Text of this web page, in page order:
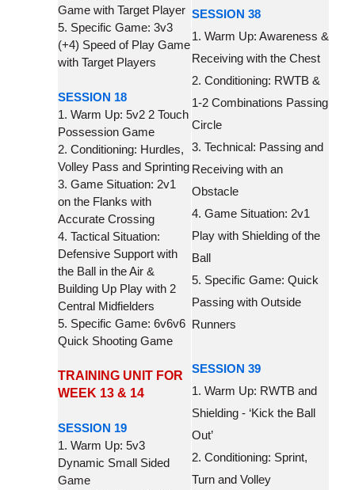
Game with Target Player
5. Specific Game: 3v3
(+4) Speed of Play Game
with Target Players
SESSION 18
1. Warm Up: 5v2 2 Touch
Possession Game
2. Conditioning: Hurdles,
Volley Pass and Sprinting
3. Game Situation: 2v1
on the Flanks with
Accurate Crossing
4. Tactical Situation:
Defensive Support with
the Ball in the Air &
Building Up Play with 2
Central Midfielders
5. Specific Game: 6v6v6
Quick Shooting Game
TRAINING UNIT FOR
WEEK 13 & 14
SESSION 19
1. Warm Up: 5v3
Dynamic Small Sided
Game
SESSION 38
1. Warm Up: Awareness &
Receiving with the Chest
2. Conditioning: RWTB &
1-2 Combinations Passing
Circle
3. Technical: Passing and
Receiving with an
Obstacle
4. Game Situation: 2v1
Play with Shielding of the
Ball
5. Specific Game: Quick
Passing with Outside
Runners
SESSION 39
1. Warm Up: RWTB and
Shielding - ‘Kick the Ball
Out’
2. Conditioning: Sprint,
Turn and Volley